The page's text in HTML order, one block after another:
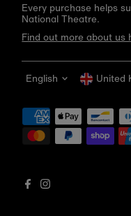
Every purchase helps
National Theatre.
Find out more about us
Language
English United
Get 10%
Be the first to know
bookshop
email